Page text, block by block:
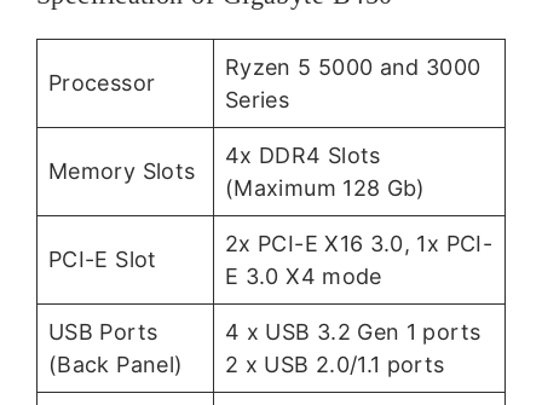
Processor
Ryzen 5 5000 and 3000
Series
Memory Slots
4x DDR4 Slots
(Maximum 128 Gb)
PCI-E Slot
2x PCI-E X16 3.0, 1x PCI-
E 3.0 X4 mode
USB Ports
(Back Panel)
4 x USB 3.2 Gen 1 ports
2 x USB 2.0/1.1 ports